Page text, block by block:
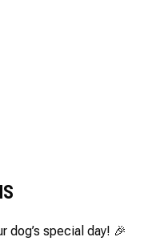
dog’s special day! 🎉